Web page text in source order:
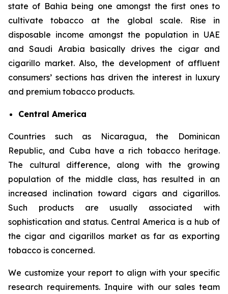
state of Bahia being one amongst the first ones to
cultivate tobacco at the global scale. Rise in
disposable income amongst the population in UAE
and Saudi Arabia basically drives the cigar and
cigarillo market. Also, the development of affluent
consumers’ sections has driven the interest in luxury
and premium tobacco products.
Central America
Countries such as Nicaragua, the Dominican
Republic, and Cuba have a rich tobacco heritage.
The cultural difference, along with the growing
population of the middle class, has resulted in an
increased inclination toward cigars and cigarillos.
Such products are usually associated with
sophistication and status. Central America is a hub of
the cigar and cigarillos market as far as exporting
tobacco is concerned.
We customize your report to align with your specific
research requirements. Inquire with our sales team